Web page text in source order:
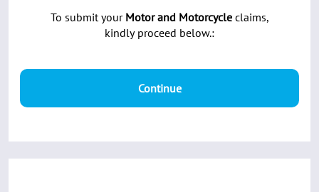
To submit your Motor and Motorcycleclaims,
kindly proceed below.:
Continue